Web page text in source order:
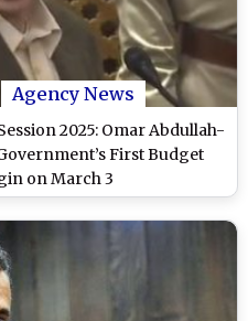
Agency News
2025: Omar Abdullah-
First Budget
on March 3